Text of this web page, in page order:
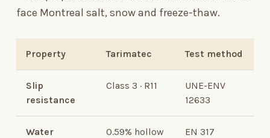
face Montreal salt, snow and freeze-thaw.
Property Tarimatec Test method
Slip
resistance
Class 3 · R11
UNE-ENV
12633
Water
0.59% hollow
EN 317